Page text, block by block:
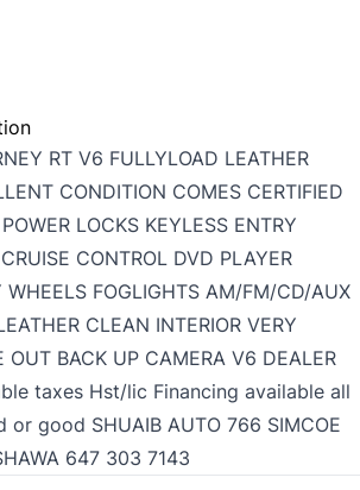
RT V6 FULLYLOAD LEATHER
CONDITION COMES CERTIFIED
LOCKS KEYLESS ENTRY
CONTROL DVD PLAYER
WHEELS FOGLIGHTS AM/FM/CD/AUX
CLEAN INTERIOR VERY
OUT BACK UP CAMERA V6 DEALER
taxes Hst/lic Financing available all
good SHUAIB AUTO 766 SIMCOE
647 303 7143